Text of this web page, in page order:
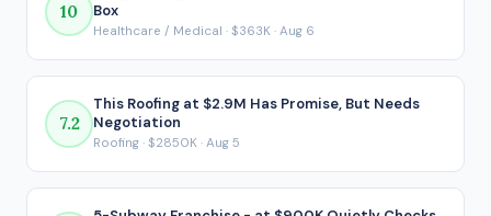
reflects what ends up in your pocket after every loan
payment is made.
10
Box
Healthcare / Medical · $363K · Aug 6
7.2
This Roofing at $2.9M Has Promise, But Needs
Negotiation
Roofing · $2850K · Aug 5